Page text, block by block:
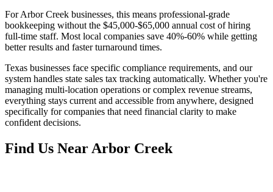
For Arbor Creek businesses, this means professional-grade
bookkeeping without the $45,000-$65,000 annual cost of hiring
full-time staff. Most local companies save 40%-60% while getting
better results and faster turnaround times.
Texas businesses face specific compliance requirements, and our
system handles state sales tax tracking automatically. Whether you're
managing multi-location operations or complex revenue streams,
everything stays current and accessible from anywhere, designed
specifically for companies that need financial clarity to make
confident decisions.
Find Us Near Arbor Creek